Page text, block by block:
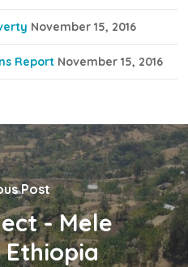
November 15, 2016
Report November 15, 2016
Post
- Mele
Ethiopia